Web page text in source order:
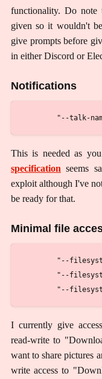
functionality. Do note
given so it wouldn't
give prompts before
in either Discord or
Notifications
This is needed as
specification seems
exploit although I've
be ready for that.
Minimal file
"--
"--
I currently give
read-write to
want to share pictures
write access to